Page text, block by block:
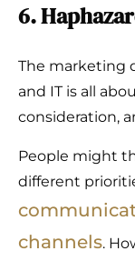
6.
The marketing
and IT is all
consideration,
People might
different
channels.